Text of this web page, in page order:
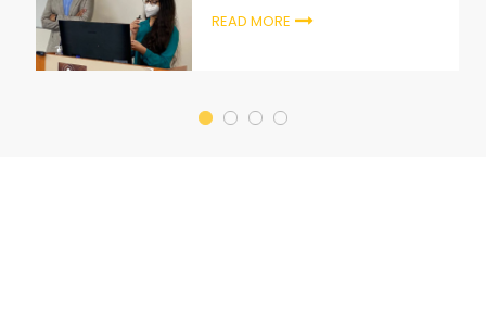
– Insights at 4SiGHT Research &
READ MORE